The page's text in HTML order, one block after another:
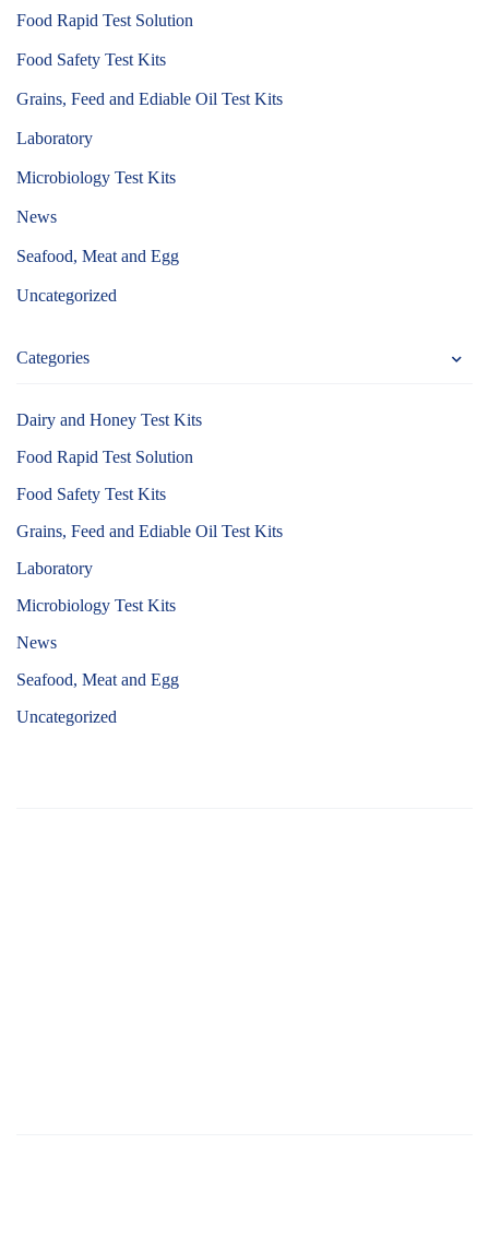
Food Rapid Test Solution
Food Safety Test Kits
Grains, Feed and Ediable Oil Test Kits
Laboratory
Microbiology Test Kits
News
Seafood, Meat and Egg
Uncategorized
Categories
Dairy and Honey Test Kits
Food Rapid Test Solution
Food Safety Test Kits
Grains, Feed and Ediable Oil Test Kits
Laboratory
Microbiology Test Kits
News
Seafood, Meat and Egg
Uncategorized